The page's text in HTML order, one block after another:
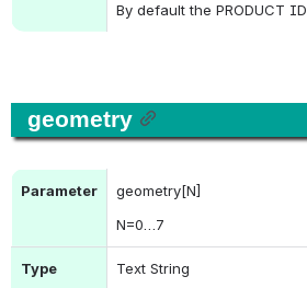
By default the PRODUCT ID
geometry
Parameter
geometry[N]
N=0…7
Type Text String